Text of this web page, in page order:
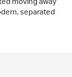
separated